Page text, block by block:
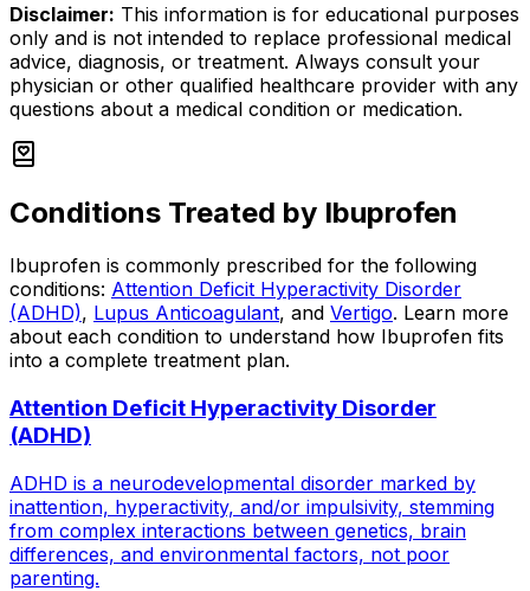
Disclaimer: This information is for educational purposes
only and is not intended to replace professional medical
advice, diagnosis, or treatment. Always consult your
physician or other qualified healthcare provider with any
questions about a medical condition or medication.
Conditions Treated by Ibuprofen
Ibuprofen is commonly prescribed for the following
conditions: Attention Deficit Hyperactivity Disorder
(ADHD), Lupus Anticoagulant, and Vertigo. Learn more
about each condition to understand how Ibuprofen fits
into a complete treatment plan.
Attention Deficit Hyperactivity Disorder
(ADHD)
ADHD is a neurodevelopmental disorder marked by
inattention, hyperactivity, and/or impulsivity, stemming
from complex interactions between genetics, brain
differences, and environmental factors, not poor
parenting.